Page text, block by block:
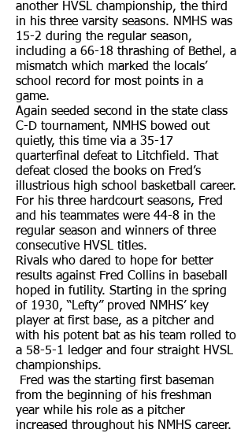
another HVSL championship, the third
in his three varsity seasons. NMHS was
15-2 during the regular season,
including a 66-18 thrashing of Bethel, a
mismatch which marked the locals’
school record for most points in a
game.
Again seeded second in the state class
C-D tournament, NMHS bowed out
quietly, this time via a 35-17
quarterfinal defeat to Litchfield. That
defeat closed the books on Fred’s
illustrious high school basketball career.
For his three hardcourt seasons, Fred
and his teammates were 44-8 in the
regular season and winners of three
consecutive HVSL titles.
Rivals who dared to hope for better
results against Fred Collins in baseball
hoped in futility. Starting in the spring
of 1930, “Lefty” proved NMHS’ key
player at first base, as a pitcher and
with his potent bat as his team rolled to
a 58-5-1 ledger and four straight HVSL
championships.
Fred was the starting first baseman
from the beginning of his freshman
year while his role as a pitcher
increased throughout his NMHS career.